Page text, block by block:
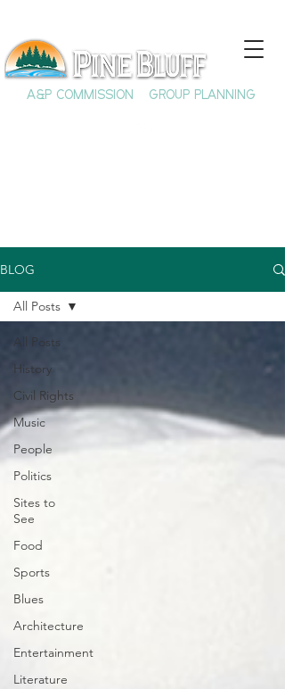
A&P COMMISSION GROUP PLANNING
BLOG
All Posts
History
Civil Rights
Music
People
Politics
Sites to
See
Food
Sports
Blues
Architecture
Entertainment
Literature
All Posts